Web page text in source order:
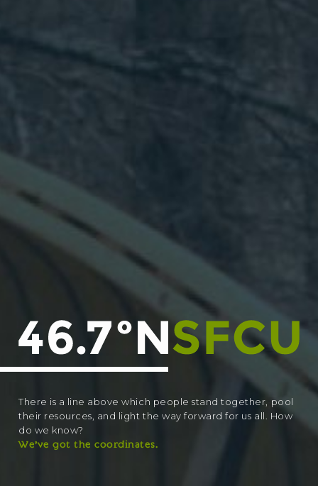
There is a line above which people stand together, pool
their resources, and light the way forward for us all. How
do we know?
We’ve got the coordinates.